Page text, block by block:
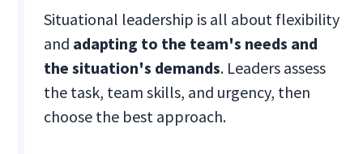
Situational leadership is all about flexibility
and adapting to the team's needs and
the situation's demands. Leaders assess
the task, team skills, and urgency, then
choose the best approach.